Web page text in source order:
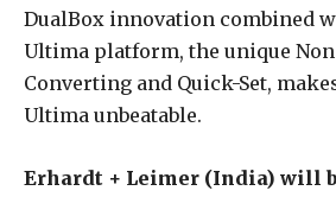
DualBox innovation combined
Ultima platform, the unique
Converting and Quick-Set,
Ultima unbeatable.
Erhardt + Leimer (India) will